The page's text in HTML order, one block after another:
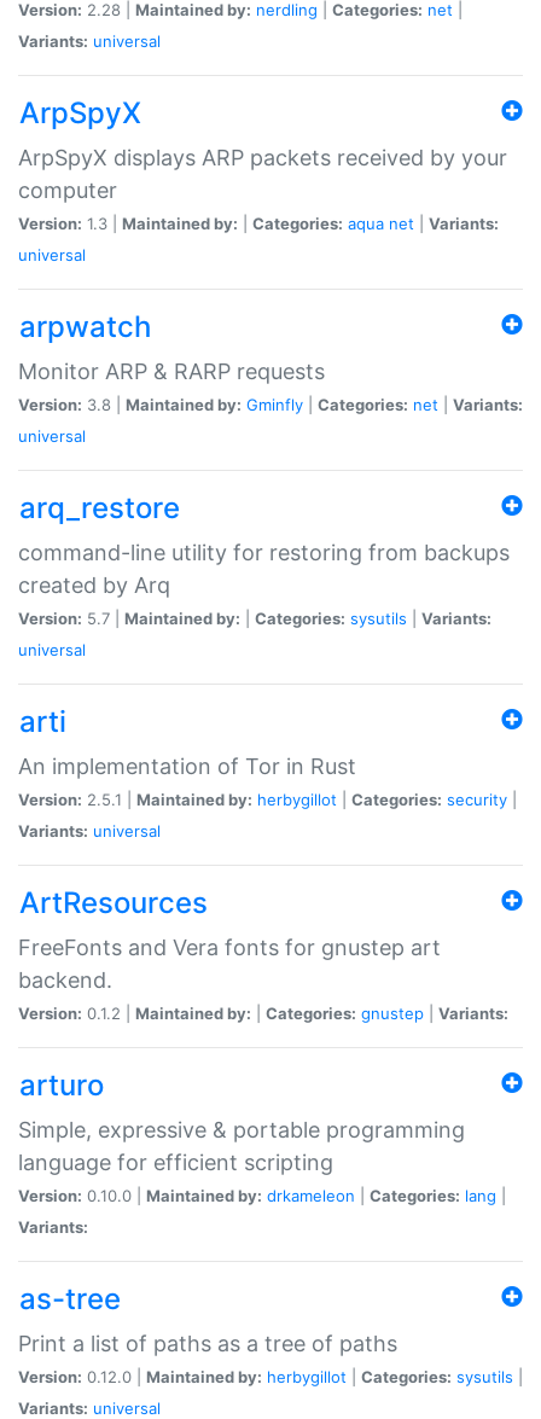
Version: 2.28 | Maintained by: nerdling Categories: net
Variants: universal
ArpSpyX
ArpSpyX displays ARP packets received by your
computer
Version: 1.3 | Maintained by: Categories: aqua net
Variants:
universal
arpwatch
Monitor ARP & RARP requests
Version: 3.8 | Maintained by: Gminfly Categories: net
Variants:
universal
arq_restore
command-line utility for restoring from backups
created by Arq
Version: 5.7 | Maintained by: Categories: sysutils
Variants:
universal
arti
An implementation of Tor in Rust
Version: 2.5.1 | Maintained by: herbygillot Categories: security
Variants: universal
ArtResources
FreeFonts and Vera fonts for gnustep art
backend.
Version: 0.1.2 | Maintained by: Categories: gnustep Variants:
arturo
Simple, expressive & portable programming
language for efficient scripting
Version: 0.10.0 | Maintained by: drkameleon Categories: lang
Variants:
as-tree
Print a list of paths as a tree of paths
Version: 0.12.0 | Maintained by: herbygillot Categories: sysutils
Variants: universal